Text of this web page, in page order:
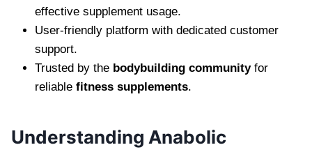
effective supplement usage.
User-friendly platform with dedicated customer
support.
Trusted by the bodybuilding communityfor
reliable fitness supplements.
Understanding Anabolic